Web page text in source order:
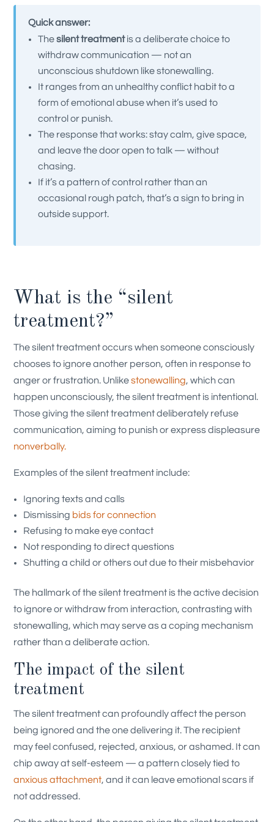
Quick answer:
Thesilent treatmentis a deliberate choice to
withdraw communication — not an
unconscious shutdown like stonewalling.
It ranges from an unhealthy conflict habit to a
form of emotional abuse when it’s used to
control or punish.
The response that works: stay calm, give space,
and leave the door open to talk — without
chasing.
If it’s a pattern of control rather than an
occasional rough patch, that’s a sign to bring in
outside support.
What is the “silent
treatment?”
The silent treatment occurs when someone consciously
chooses to ignore another person, often in response to
anger or frustration. Unlikestonewalling, which can
happen unconsciously, the silent treatment is intentional.
Those giving the silent treatment deliberately refuse
communication, aiming to punish or express displeasure
nonverbally.
Examples of the silent treatment include:
Ignoring texts and calls
Dismissing bids for connection
Refusing to make eye contact
Not responding to direct questions
Shutting a child or others out due to their misbehavior
The hallmark of the silent treatment is the active decision
to ignore or withdraw from interaction, contrasting with
stonewalling, which may serve as a coping mechanism
rather than a deliberate action.
The impact of the silent
treatment
The silent treatment can profoundly affect the person
being ignored and the one delivering it. The recipient
may feel confused, rejected, anxious, or ashamed. It can
chip away at self-esteem — a pattern closely tied to
anxious attachment, and it can leave emotional scars if
not addressed.